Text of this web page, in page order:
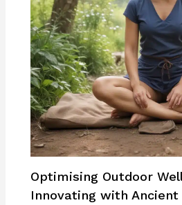
Optimising Outdoor
Innovating with Ancient